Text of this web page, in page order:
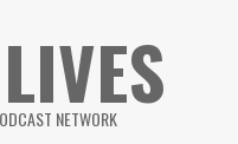
NETWORK